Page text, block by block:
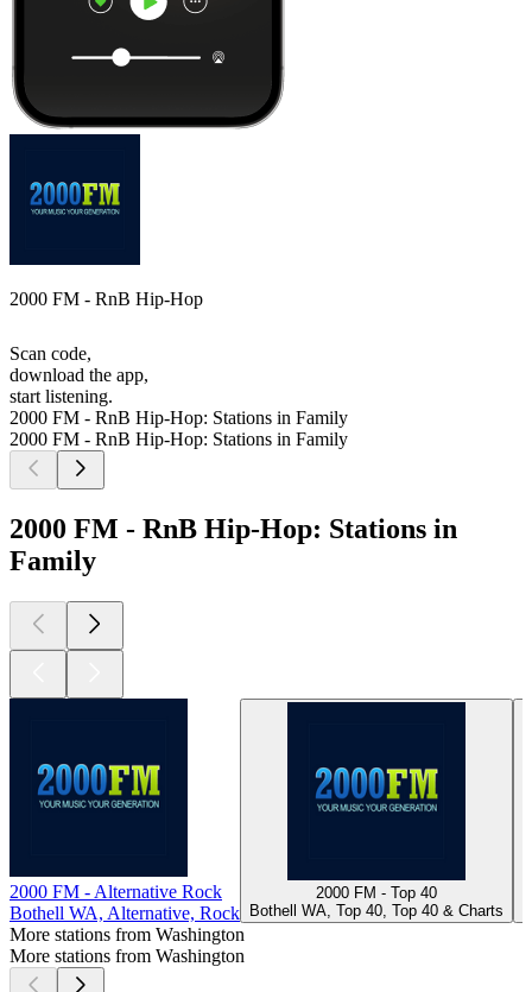
2000 FM - RnB Hip-Hop
Scan code,
download the app,
start listening.
2000 FM - RnB Hip-Hop: Stations in Family
2000 FM - RnB Hip-Hop: Stations in Family
2000 FM - RnB Hip-Hop: Stations in
Family
2000 FM - Alternative Rock
Bothell WA, Alternative, Rock
2000 FM - Top 40
Bothell WA, Top 40, Top 40 & Charts
More stations from Washington
More stations from Washington